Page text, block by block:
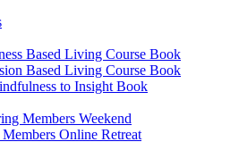
Based Living Course Book
Based Living Course Book
to Insight Book
Members Weekend
Online Retreat